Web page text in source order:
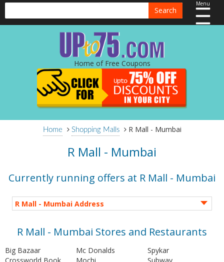
Search
Menu
Home of Free Coupons
Home Shopping Malls R Mall - Mumbai
R Mall - Mumbai
Currently running offers at R Mall - Mumbai
R Mall - Mumbai Address
R Mall - Mumbai Stores and Restaurants
Big Bazaar
Mc Donalds
Spykar